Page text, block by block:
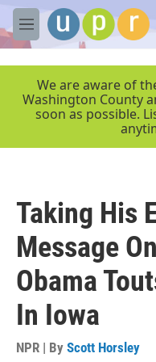
Skip to main content
M
e
We are aware of
Washington County
soon as possible.
Taking His
Message
Obama
In Iowa
NPR | By Scott Horsley